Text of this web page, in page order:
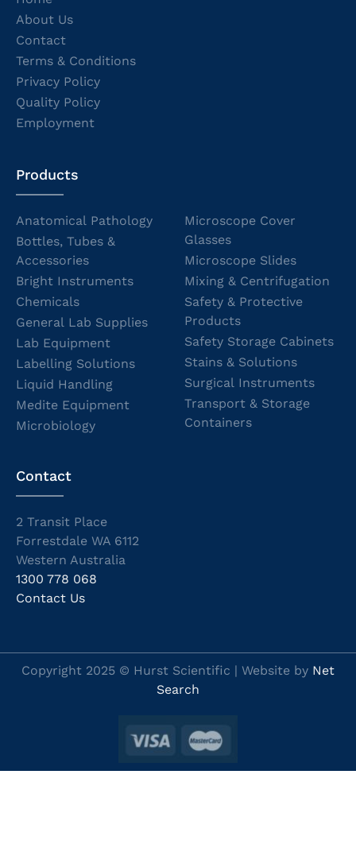
About Us
Contact
Terms & Conditions
Privacy Policy
Quality Policy
Employment
Products
Anatomical Pathology
Bottles, Tubes &
Accessories
Bright Instruments
Chemicals
General Lab Supplies
Lab Equipment
Labelling Solutions
Liquid Handling
Medite Equipment
Microbiology
Microscope Cover
Glasses
Microscope Slides
Mixing & Centrifugation
Safety & Protective
Products
Safety Storage Cabinets
Stains & Solutions
Surgical Instruments
Transport & Storage
Containers
Contact
2 Transit Place
Forrestdale WA 6112
Western Australia
1300 778 068
Contact Us
Copyright 2025 © Hurst Scientific | Website by Net
Search